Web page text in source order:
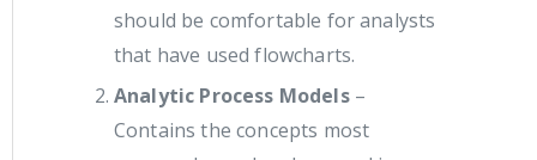
should be comfortable for analysts
that have used flowcharts.
Analytic Process Models–
Contains the concepts most